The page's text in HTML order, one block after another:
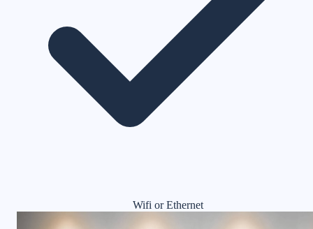
Wifi or Ethernet